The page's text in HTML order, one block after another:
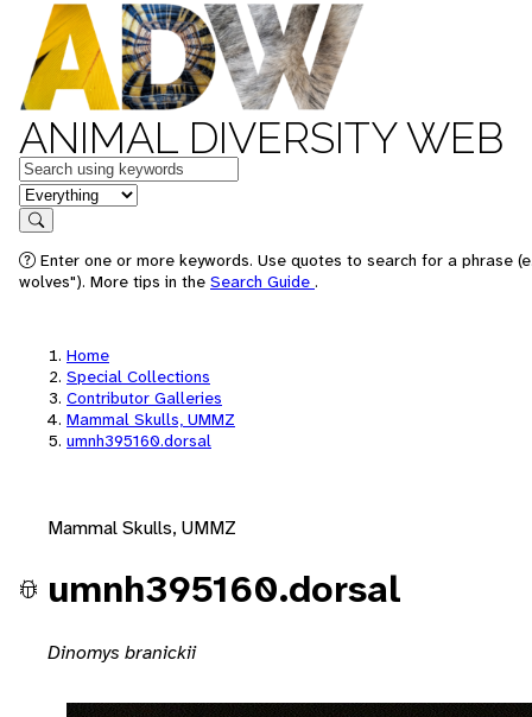
ANIMAL DIVERSITY WEB
Keywords
in feature
Search
Enter one or more keywords. Use quotes to search for a phrase
wolves"). More tips in the Search Guide .
Home
Special Collections
Contributor Galleries
Mammal Skulls, UMMZ
umnh395160.dorsal
Mammal Skulls, UMMZ
umnh395160.dorsal
Dinomys branickii